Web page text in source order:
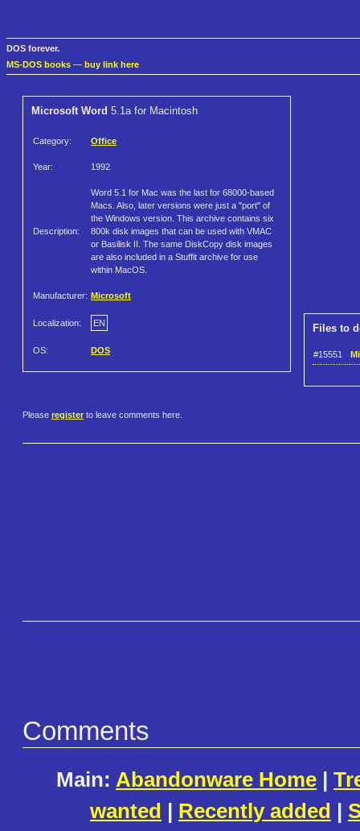
DOS forever.
MS-DOS books — buy link here
Microsoft Word 5.1a for Macintosh
Category: Office
Year: 1992
Description:
Word 5.1 for Mac was the last for 68000-based
Macs. Also, later versions were just a "port" of
the Windows version. This archive contains six
800k disk images that can be used with VMAC
or Basilisk II. The same DiskCopy disk images
are also included in a Stuffit archive for use
within MacOS.
Manufacturer: Microsoft
Localization: EN
OS: DOS
Files to
#15551
Please register to leave comments here.
Comments
Main: Abandonware Home |
wanted | Recently added |